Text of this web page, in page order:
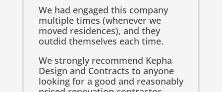
We had engaged this company
multiple times (whenever we
moved residences), and they
outdid themselves each time.
We strongly recommend Kepha
Design and Contracts to anyone
looking for a good and reasonably